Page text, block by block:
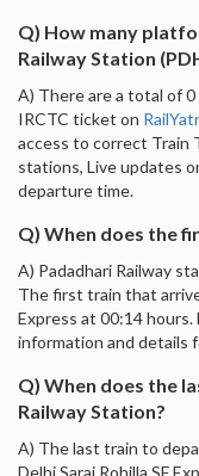
Q) How many
Railway Station
A) There are a total of
IRCTC ticket on
access to correct Train
stations, Live updates
departure time.
Q) When does the
A) Padadhari Railway
The first train that
Express at 00:14
information and details
Q) When does the
Railway Station?
A) The last train to
Delhi Sarai Rohilla SF